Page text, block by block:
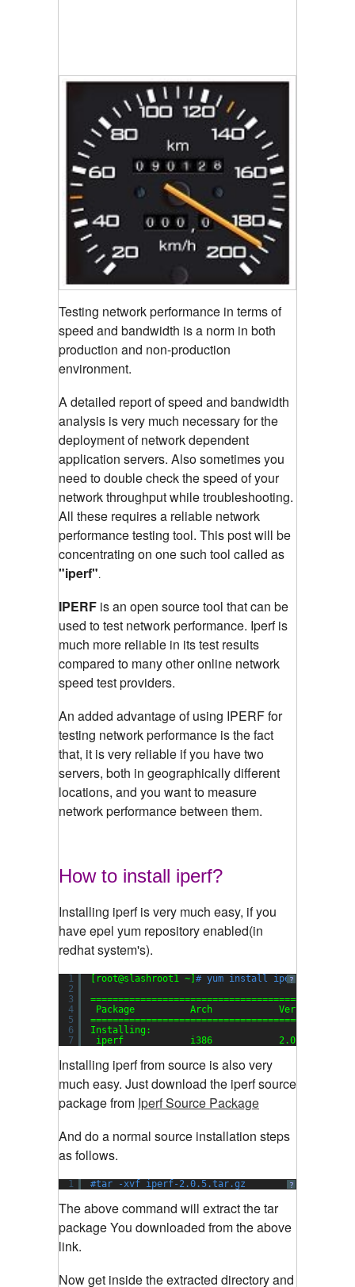
Testing network performance in terms of
speed and bandwidth is a norm in both
production and non-production
environment.
A detailed report of speed and bandwidth
analysis is very much necessary for the
deployment of network dependent
application servers. Also sometimes you
need to double check the speed of your
network throughput while troubleshooting.
All these requires a reliable network
performance testing tool. This post will be
concentrating on one such tool called as
"iperf".
IPERF is an open source tool that can be
used to test network performance. Iperf is
much more reliable in its test results
compared to many other online network
speed test providers.
An added advantage of using IPERF for
testing network performance is the fact
that, it is very reliable if you have two
servers, both in geographically different
locations, and you want to measure
network performance between them.
How to install iperf?
Installing iperf is very much easy, if you
have epel yum repository enabled(in
redhat system's).
?
1
2
3
4
5
6
7
[root@slashroot1 ~] # yum install iperf
Package          Arch            Version
Installing:
iperf            i386            2.0.5-1.el5
Installing iperf from source is also very
much easy. Just download the iperf source
package from Iperf Source Package
And do a normal source installation steps
as follows.
?
1 #tar -xvf iperf-2.0.5.tar.gz
The above command will extract the tar
package You downloaded from the above
link.
Now get inside the extracted directory and